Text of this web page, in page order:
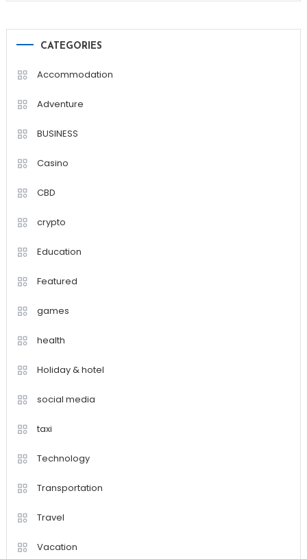
CATEGORIES
Accommodation
Adventure
BUSINESS
Casino
CBD
crypto
Education
Featured
games
health
Holiday & hotel
social media
taxi
Technology
Transportation
Travel
Vacation